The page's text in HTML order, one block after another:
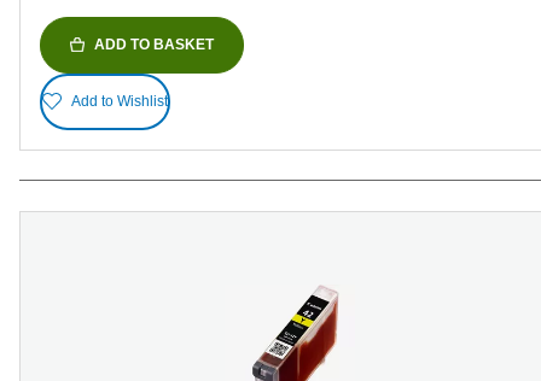
ADD TO BASKET
Add to Wishlist